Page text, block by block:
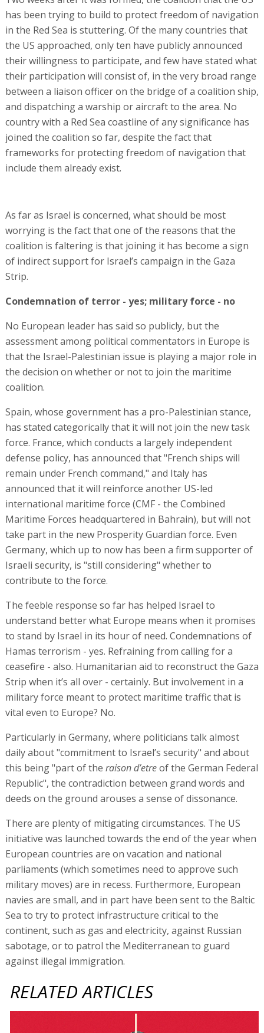
has been trying to build to protect freedom of navigation
in the Red Sea is stuttering. Of the many countries that
the US approached, only ten have publicly announced
their willingness to participate, and few have stated what
their participation will consist of, in the very broad range
between a liaison officer on the bridge of a coalition ship,
and dispatching a warship or aircraft to the area. No
country with a Red Sea coastline of any significance has
joined the coalition so far, despite the fact that
frameworks for protecting freedom of navigation that
include them already exist.
As far as Israel is concerned, what should be most
worrying is the fact that one of the reasons that the
coalition is faltering is that joining it has become a sign
of indirect support for Israel’s campaign in the Gaza
Strip.
Condemnation of terror - yes; military force - no
No European leader has said so publicly, but the
assessment among political commentators in Europe is
that the Israel-Palestinian issue is playing a major role in
the decision on whether or not to join the maritime
coalition.
Spain, whose government has a pro-Palestinian stance,
has stated categorically that it will not join the new task
force. France, which conducts a largely independent
defense policy, has announced that "French ships will
remain under French command," and Italy has
announced that it will reinforce another US-led
international maritime force (CMF - the Combined
Maritime Forces headquartered in Bahrain), but will not
take part in the new Prosperity Guardian force. Even
Germany, which up to now has been a firm supporter of
Israeli security, is "still considering" whether to
contribute to the force.
The feeble response so far has helped Israel to
understand better what Europe means when it promises
to stand by Israel in its hour of need. Condemnations of
Hamas terrorism - yes. Refraining from calling for a
ceasefire - also. Humanitarian aid to reconstruct the Gaza
Strip when it’s all over - certainly. But involvement in a
military force meant to protect maritime traffic that is
vital even to Europe? No.
Particularly in Germany, where politicians talk almost
daily about "commitment to Israel’s security" and about
this being "part of the raison d’etreof the German Federal
Republic", the contradiction between grand words and
deeds on the ground arouses a sense of dissonance.
There are plenty of mitigating circumstances. The US
initiative was launched towards the end of the year when
European countries are on vacation and national
parliaments (which sometimes need to approve such
military moves) are in recess. Furthermore, European
navies are small, and in part have been sent to the Baltic
Sea to try to protect infrastructure critical to the
continent, such as gas and electricity, against Russian
sabotage, or to patrol the Mediterranean to guard
against illegal immigration.
RELATED ARTICLES